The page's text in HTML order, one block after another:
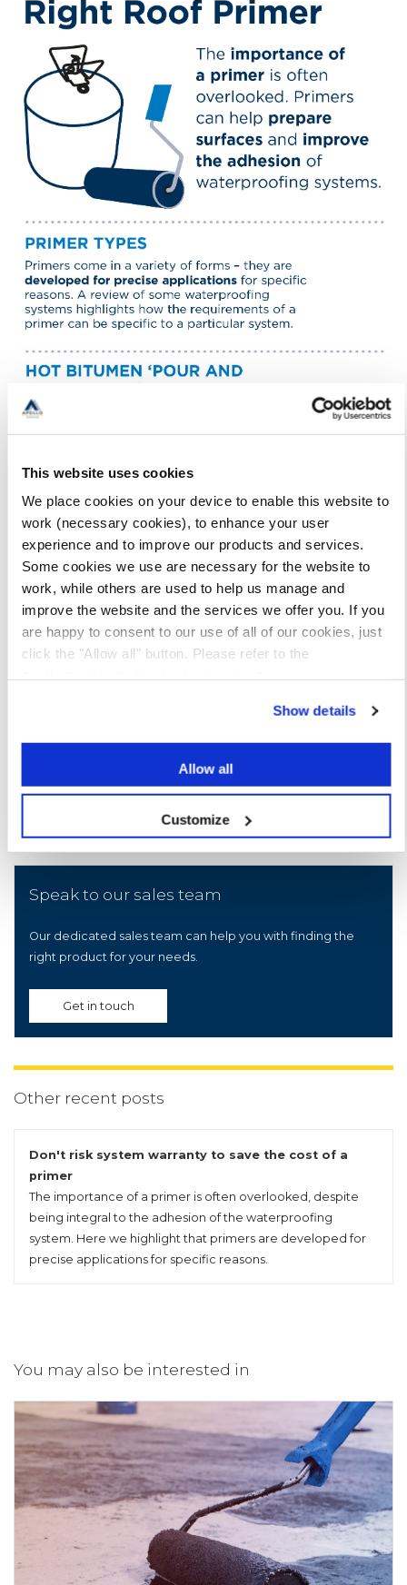
This website uses cookies
We place cookies on your device to enable this website to
work (necessary cookies), to enhance your user
experience and to improve our products and services.
Some cookies we use are necessary for the website to
work, while others are used to help us manage and
improve the website and the services we offer you. If you
are happy to consent to our use of all of our cookies, just
click the "Allow all" button. Please refer to the
ApolloCookie Policyfor further details.
Show details
Allow all
Customize
Speak to our sales team
Our dedicated sales team can help you with finding the
right product for your needs.
Get in touch
Other recent posts
Don't risk system warranty to save the cost of a
primer
The importance of a primer is often overlooked, despite
being integral to the adhesion of the waterproofing
system. Here we highlight that primers are developed for
precise applications for specific reasons.
You may also be interested in